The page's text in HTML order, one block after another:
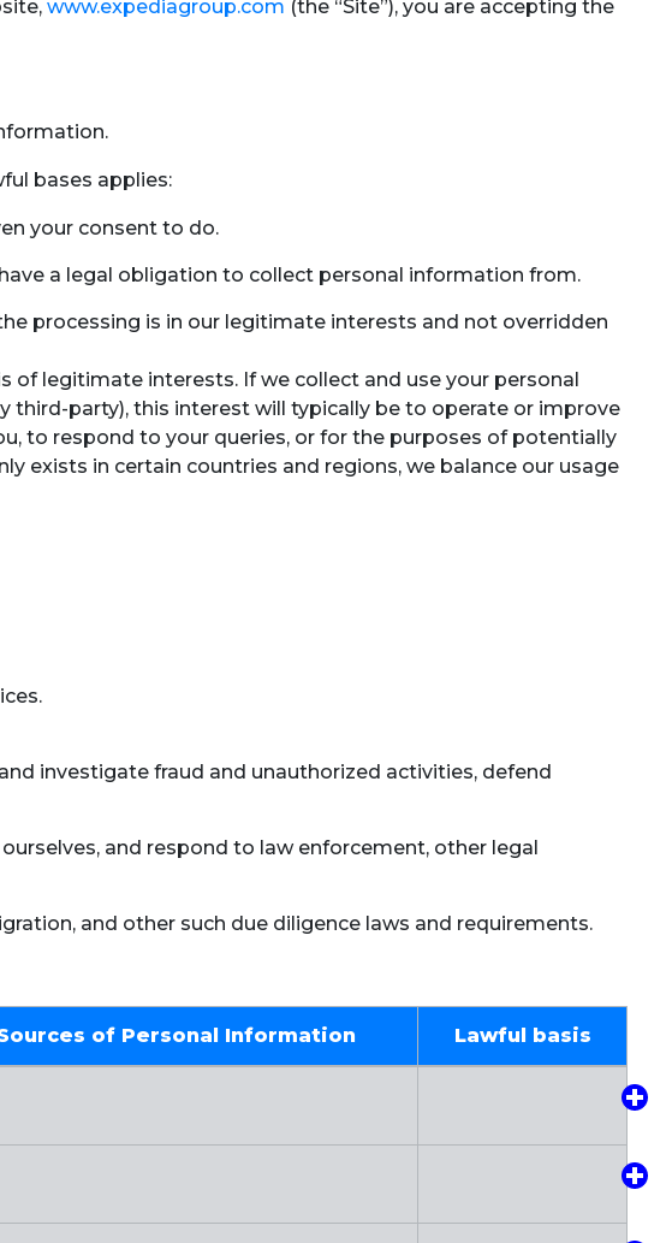
www.expediagroup.com (the “Site”), you are accepting the
bases applies:
your consent to do.
a legal obligation to collect personal information from.
processing is in our legitimate interests and not overridden
of legitimate interests. If we collect and use your personal
party), this interest will typically be to operate or improve
to respond to your queries, or for the purposes of potentially
exists in certain countries and regions, we balance our usage
investigate fraud and unauthorized activities, defend
and respond to law enforcement, other legal
and other such due diligence laws and requirements.
of Personal Information Lawful basis